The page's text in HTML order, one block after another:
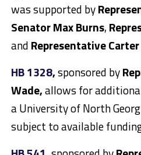
was supported by
Senator Max Burns,
and Representative
HB 1328,sponsored by
Wade,allows for
a University of North
subject to available